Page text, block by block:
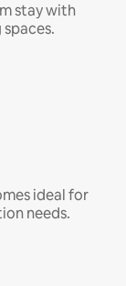
stay with
ideal for
needs.